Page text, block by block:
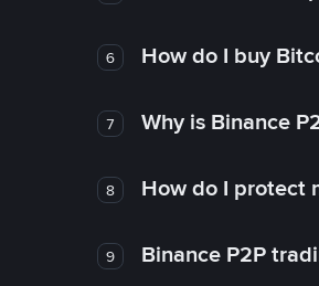
6 How do I buy
7 Why is Binance
8 How do I protect
9 Binance P2P